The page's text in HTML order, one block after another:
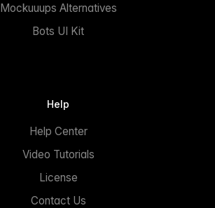
Mockuuups Alternatives
Bots UI Kit
Help
Help Center
Video Tutorials
License
Contact Us